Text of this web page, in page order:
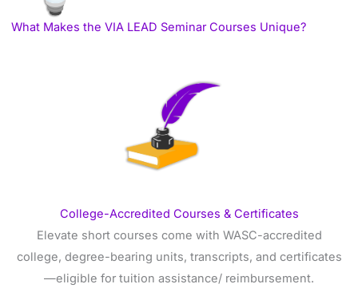
What Makes the VIA LEAD Seminar Courses Unique?
College-Accredited Courses & Certificates
Elevate short courses come with WASC-accredited
college, degree-bearing units, transcripts, and certificates
—eligible for tuition assistance/ reimbursement.